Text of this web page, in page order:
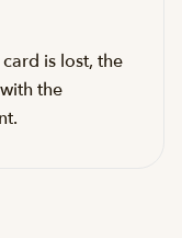
is lost, the
the